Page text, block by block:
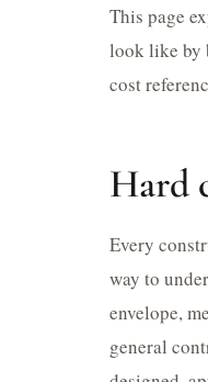
This page
look like by
cost
Hard
Every
way to
envelope,
general